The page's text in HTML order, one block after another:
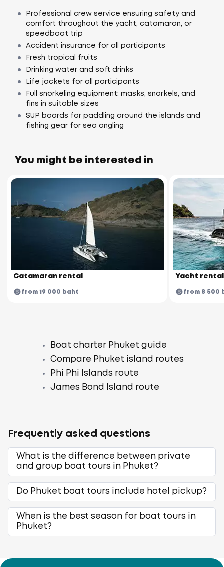
Professional crew service ensuring safety and
comfort throughout the yacht, catamaran, or
speedboat trip
Accident insurance for all participants
Fresh tropical fruits
Drinking water and soft drinks
Life jackets for all participants
Full snorkeling equipment: masks, snorkels, and
fins in suitable sizes
SUP boards for paddling around the islands and
fishing gear for sea angling
You might be interested in
Catamaran rental
from 19 000 baht
Yacht rental
from 8 500
Boat charter Phuket guide
Compare Phuket island routes
Phi Phi Islands route
James Bond Island route
Frequently asked questions
What is the difference between private
and group boat tours in Phuket?
Do Phuket boat tours include hotel pickup?
When is the best season for boat tours in
Phuket?